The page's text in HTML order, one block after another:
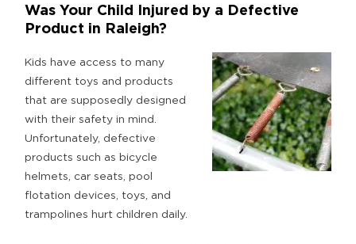
Was Your Child Injured by a Defective
Product in Raleigh?
Kids have access to many
different toys and products
that are supposedly designed
with their safety in mind.
Unfortunately, defective
products such as bicycle
helmets, car seats, pool
flotation devices, toys, and
trampolines hurt children daily.